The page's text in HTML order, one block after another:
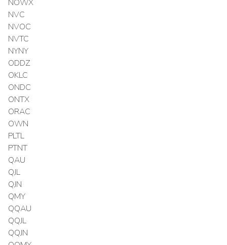
NOWX
NVC
NVOC
NVTC
NYNY
ODDZ
OKLC
ONDC
ONTX
ORAC
OWN
PLTL
PTNT
QAU
QJL
QJN
QMY
QQAU
QQJL
QQJN